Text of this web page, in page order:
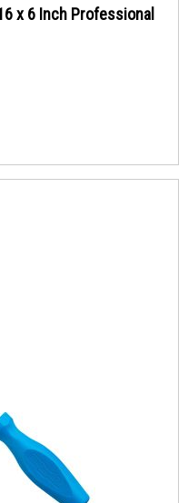
x 6 Inch Professional